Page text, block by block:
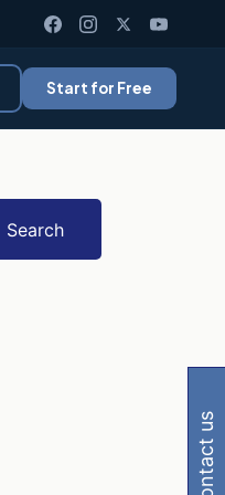
Start for Free
Search
contact us